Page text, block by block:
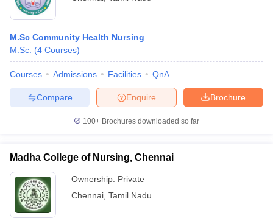
M.Sc Community Health Nursing
M.Sc. (4 Courses)
Courses Admissions Facilities QnA
Brochure
Enquire
Compare
100+ Brochures downloaded so far
Madha College of Nursing, Chennai
Ownership: Private
Chennai Tamil Nadu